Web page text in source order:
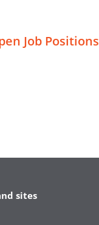
Job Positions
sites